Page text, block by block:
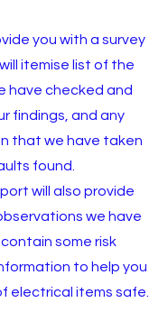
you with a survey
itemise list of the
have checked and
findings, and any
that we have taken
found.
will also provide
we have
some risk
to help you
electrical items safe.